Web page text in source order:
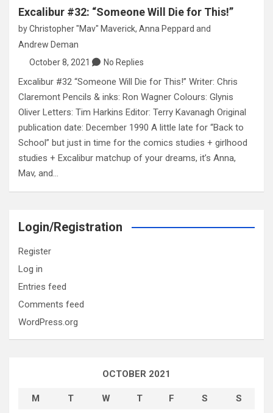
Excalibur #32: “Someone Will Die for This!”
byChristopher "Mav" Maverick, Anna Peppard and
Andrew Deman
October 8, 2021
No Replies
Excalibur #32 “Someone Will Die for This!” Writer: Chris
Claremont Pencils & inks: Ron Wagner Colours: Glynis
Oliver Letters: Tim Harkins Editor: Terry Kavanagh Original
publication date: December 1990 A little late for “Back to
School” but just in time for the comics studies + girlhood
studies + Excalibur matchup of your dreams, it’s Anna,
Mav, and…
Login/Registration
Register
Log in
Entries feed
Comments feed
WordPress.org
OCTOBER 2021
M T W T F S
S